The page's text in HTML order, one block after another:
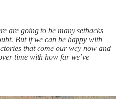
are going to be many setbacks
But if we can be happy with
that come our way now and
time with how far we’ve